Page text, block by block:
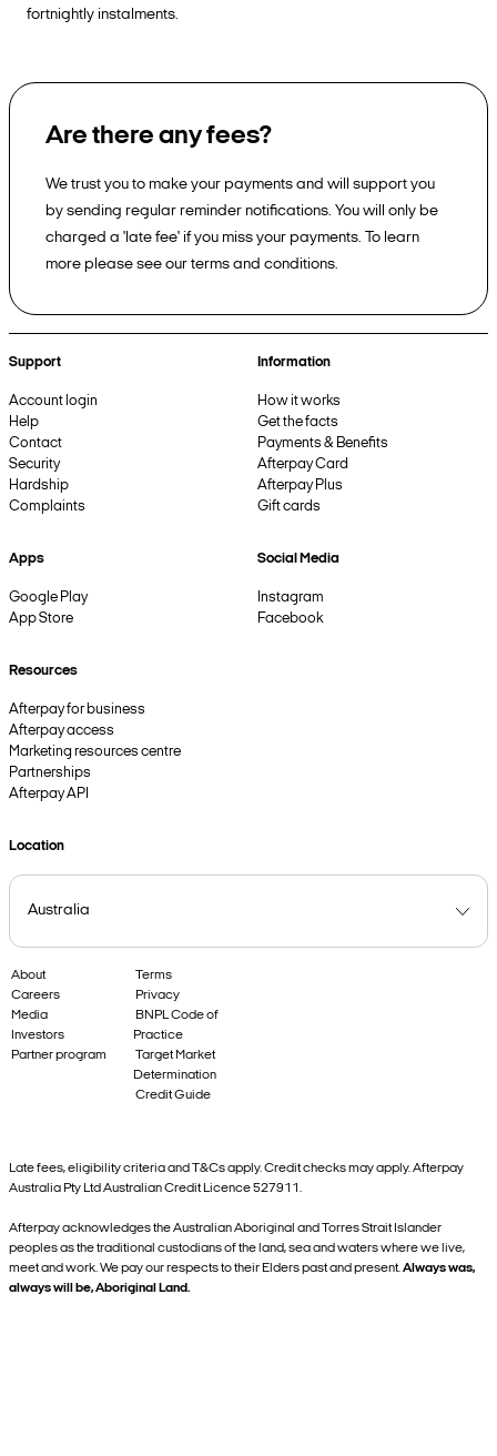
fortnightly instalments.
Are there any fees?
We trust you to make your payments and will support you
by sending regular reminder notifications. You will only be
charged a 'late fee' if you miss your payments. To learn
more please see our terms and conditions.
Support
Account login
Help
Contact
Security
Hardship
Complaints
Information
How it works
Get the facts
Payments & Benefits
Afterpay Card
Afterpay Plus
Gift cards
Apps
Google Play
App Store
Social Media
Instagram
Facebook
Resources
Afterpay for business
Afterpay access
Marketing resources centre
Partnerships
Afterpay API
Location
About
Careers
Media
Investors
Partner program
Terms
Privacy
BNPL Code of
Practice
Target Market
Determination
Credit Guide
Late fees, eligibility criteria and T&Cs apply. Credit checks may apply. Afterpay
Australia Pty Ltd Australian Credit Licence 527911.
Afterpay acknowledges the Australian Aboriginal and Torres Strait Islander
peoples as the traditional custodians of the land, sea and waters where we live,
meet and work. We pay our respects to their Elders past and present.Always was,
always will be, Aboriginal Land.